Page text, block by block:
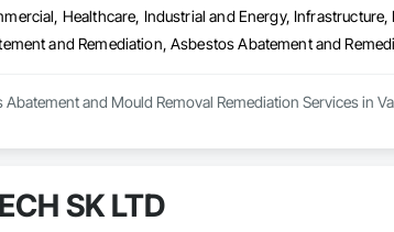
Healthcare, Industrial and Energy, Infrastructure,
and Mould Removal Remediation Services in
Excavation services, ensuring we meet your specific
creating a healthier environment for you.
SK LTD